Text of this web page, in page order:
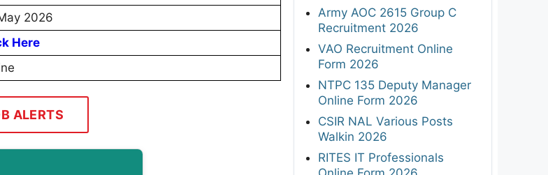
2026
Here
ALERTS
Army AOC 2615 Group C
Recruitment 2026
VAO Recruitment Online
Form 2026
NTPC 135 Deputy Manager
Online Form 2026
CSIR NAL Various Posts
Walkin 2026
RITES IT Professionals